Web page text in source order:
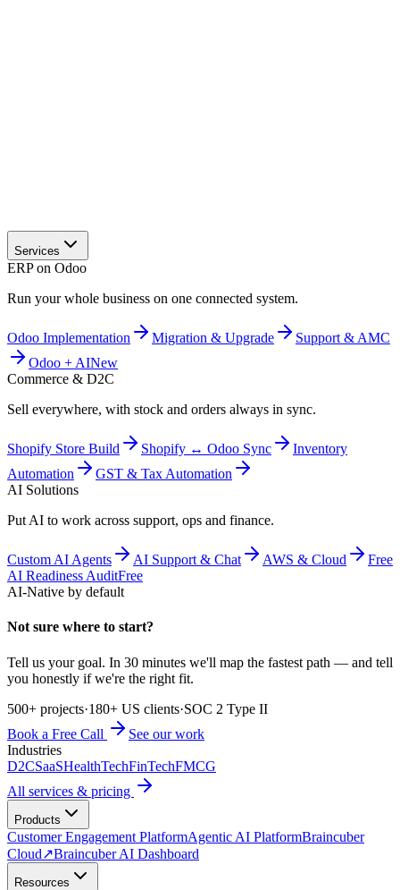
Services
ERP on Odoo
Run your whole business on one connected system.
Odoo Implementation Migration & Upgrade
Support & AMC
Odoo + AINew
Commerce & D2C
Sell everywhere, with stock and orders always in sync.
Shopify Store Build Shopify ↔ Odoo Sync
Inventory
Automation
GST & Tax Automation
AI Solutions
Put AI to work across support, ops and finance.
Custom AI Agents AI Support & Chat AWS & Cloud
Free
AI Readiness AuditFree
AI-Native by default
Not sure where to start?
Tell us your goal. In 30 minutes we'll map the fastest path — and tell
you honestly if we're the right fit.
500+ projects·180+ US clients·SOC 2 Type II
Book a Free Call
See our work
Industries
D2CSaaSHealthTechFinTechFMCG
All services & pricing
Products
Customer Engagement PlatformAgentic AI PlatformBraincuber
Cloud↗Braincuber AI Dashboard
Resources